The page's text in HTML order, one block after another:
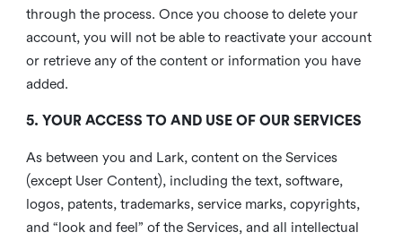
through the process. Once you choose to delete your
account, you will not be able to reactivate your account
or retrieve any of the content or information you have
added.
5. YOUR ACCESS TO AND USE OF OUR SERVICES
As between you and Lark, content on the Services
(except User Content), including the text, software,
logos, patents, trademarks, service marks, copyrights,
and “look and feel” of the Services, and all intellectual